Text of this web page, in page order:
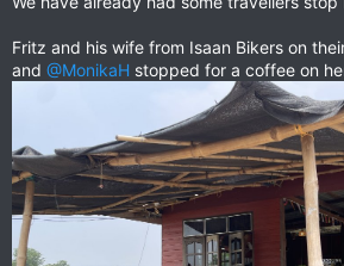
:
Fritz and his wife from Isaan Bikers on
and @MonikaH stopped for a coffee on